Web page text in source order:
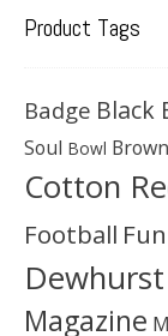
Product Tags
Badge Black
Soul Bowl Brown
Cotton
Football
Magazine